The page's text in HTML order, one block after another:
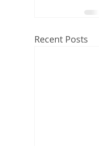
Recent Posts